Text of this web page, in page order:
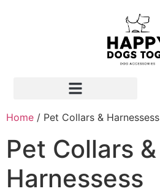
Home / Pet Collars & Harnessess
Pet Collars &
Harnessess